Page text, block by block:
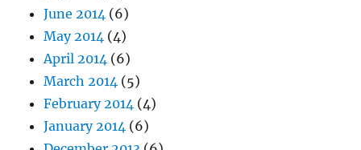
June 2014 (6)
May 2014 (4)
April 2014 (6)
March 2014 (5)
February 2014 (4)
January 2014 (6)